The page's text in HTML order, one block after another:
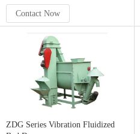
Contact Now
ZDG Series Vibration Fluidized